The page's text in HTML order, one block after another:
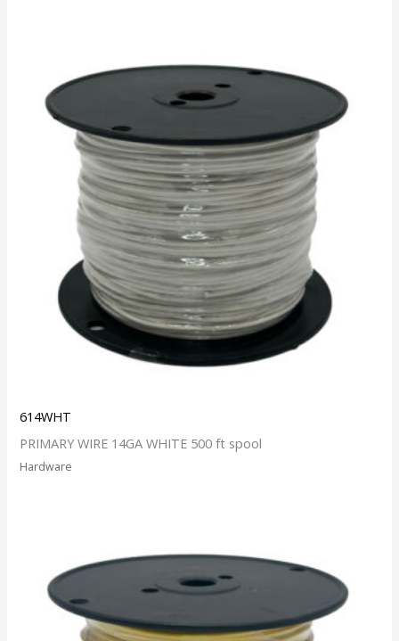
614WHT
PRIMARY WIRE 14GA WHITE 500 ft spool
Hardware